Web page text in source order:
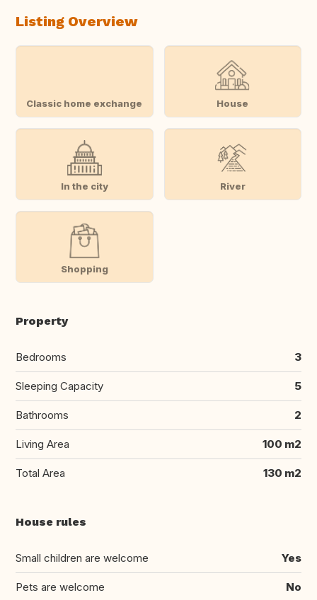
Listing Overview
Classic home exchange House
In the city River
Shopping
Property
Bedrooms 3
Sleeping Capacity 5
Bathrooms 2
Living Area 100 m2
Total Area 130 m2
House rules
Small children are welcome Yes
Pets are welcome No